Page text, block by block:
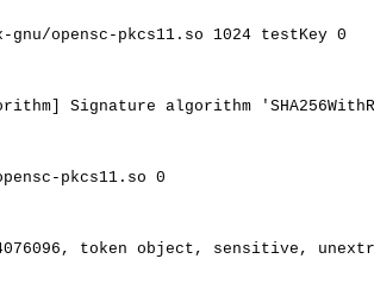
opensc-pkcs11.so 1024 testKey 0
Signature algorithm
pkcs11.so 0
token object, sensitive,